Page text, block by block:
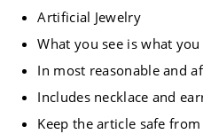
Artificial Jewelry
What you see is what
In most reasonable and
Includes necklace and
Keep the article safe